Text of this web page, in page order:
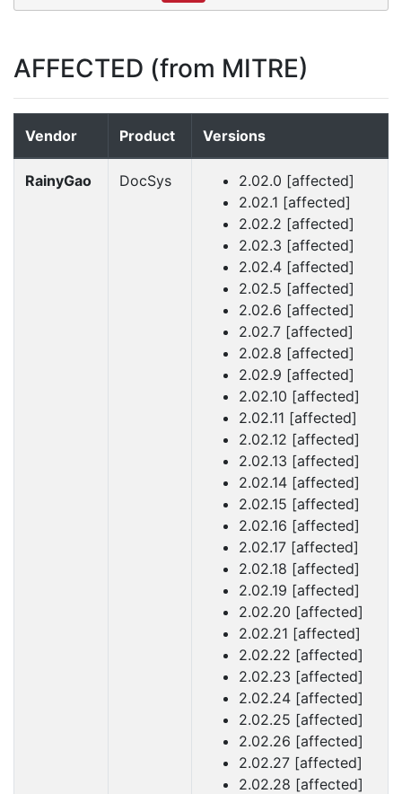
AFFECTED (from MITRE)
Vendor Product Versions
RainyGao DocSys
2.02.0 [affected]
2.02.1 [affected]
2.02.2 [affected]
2.02.3 [affected]
2.02.4 [affected]
2.02.5 [affected]
2.02.6 [affected]
2.02.7 [affected]
2.02.8 [affected]
2.02.9 [affected]
2.02.10 [affected]
2.02.11 [affected]
2.02.12 [affected]
2.02.13 [affected]
2.02.14 [affected]
2.02.15 [affected]
2.02.16 [affected]
2.02.17 [affected]
2.02.18 [affected]
2.02.19 [affected]
2.02.20 [affected]
2.02.21 [affected]
2.02.22 [affected]
2.02.23 [affected]
2.02.24 [affected]
2.02.25 [affected]
2.02.26 [affected]
2.02.27 [affected]
2.02.28 [affected]